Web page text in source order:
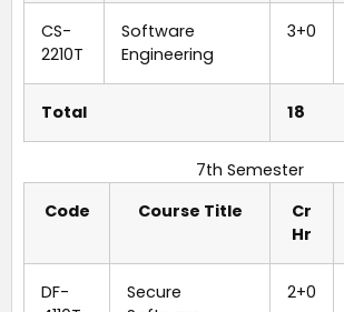
CS-
2210T
Software
Engineering
3+0
Total 18
7th Semester
Code
Course Title
Cr
Hr
DF-
Secure
2+0